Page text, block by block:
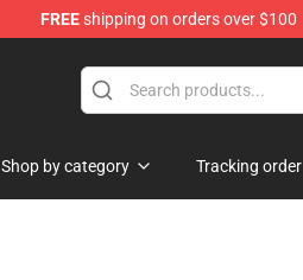
FREEshipping on orders over $100
Shop by category Tracking order